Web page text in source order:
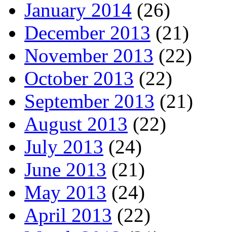
January 2014 (26)
December 2013 (21)
November 2013 (22)
October 2013 (22)
September 2013 (21)
August 2013 (22)
July 2013 (24)
June 2013 (21)
May 2013 (24)
April 2013 (22)